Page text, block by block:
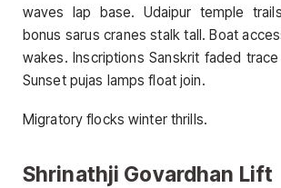
waves lap base. Udaipur temple
bonus sarus cranes stalk tall. Boat
wakes. Inscriptions Sanskrit faded
Sunset pujas lamps float join.
Migratory flocks winter thrills.
Shrinathji Govardhan Lift